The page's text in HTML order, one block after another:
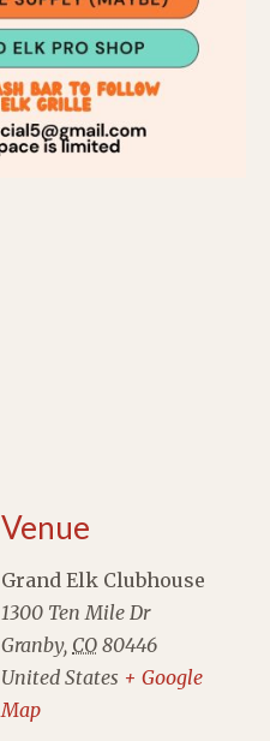
Venue
Grand Elk Clubhouse
1300 Ten Mile Dr
Granby, CO 80446
United States + Google
Map